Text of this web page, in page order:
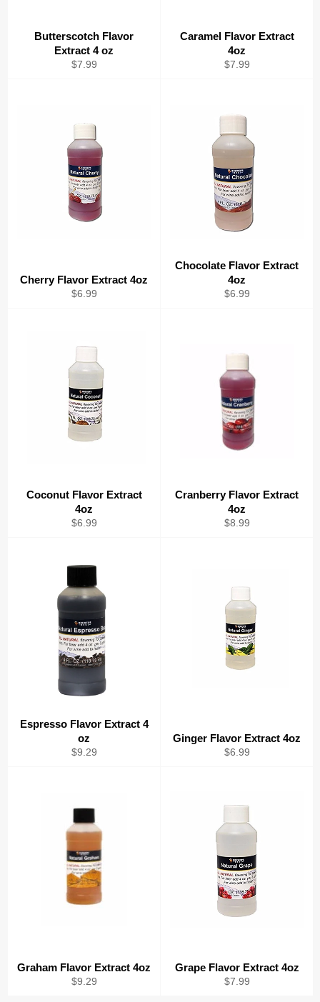
Butterscotch Flavor
Extract 4 oz
Regular
$7.99
Caramel Flavor Extract
4oz
Regular
$7.99
Cherry Flavor Extract 4oz
Regular
$6.99
Chocolate Flavor Extract
4oz
Regular
$6.99
Coconut Flavor Extract
4oz
Regular
$6.99
Cranberry Flavor Extract
4oz
Regular
$8.99
Espresso Flavor Extract 4
oz
Regular
$9.29
Ginger Flavor Extract 4oz
Regular
$6.99
Graham Flavor Extract 4oz
Regular
$9.29
Grape Flavor Extract 4oz
Regular
$7.99